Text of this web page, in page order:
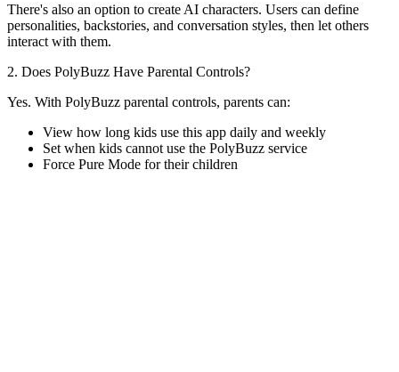
There's also an option to create AI characters. Users can define
personalities, backstories, and conversation styles, then let others
interact with them.
2. Does PolyBuzz Have Parental Controls?
Yes. With PolyBuzz parental controls, parents can:
View how long kids use this app daily and weekly
Set when kids cannot use the PolyBuzz service
Force Pure Mode for their children